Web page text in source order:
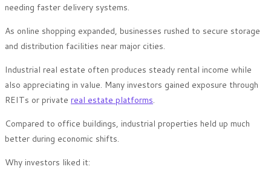
needing faster delivery systems.
As online shopping expanded, businesses rushed to secure storage
and distribution facilities near major cities.
Industrial real estate often produces steady rental income while
also appreciating in value. Many investors gained exposure through
REITs or private real estate platforms.
Compared to office buildings, industrial properties held up much
better during economic shifts.
Why investors liked it: